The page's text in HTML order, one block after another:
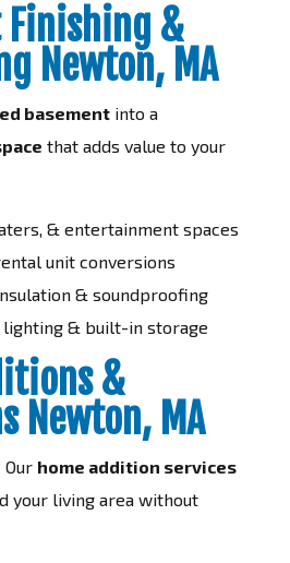
Finishing &
Newton, MA
basementinto a
that adds value to your
& entertainment spaces
unit conversions
& soundproofing
& built-in storage
&
Newton, MA
home addition services
your living area without